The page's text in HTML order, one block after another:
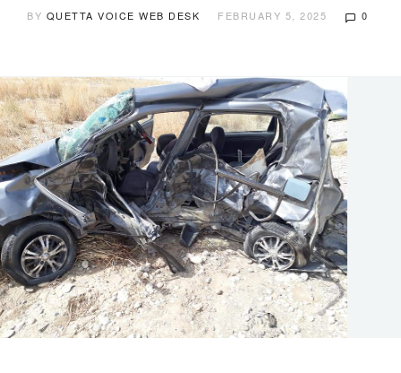
BY QUETTA VOICE WEB DESK FEBRUARY 5, 2025 0